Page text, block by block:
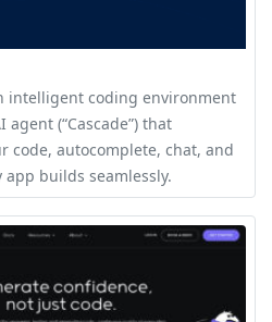
intelligent coding environment
agent (“Cascade”) that
code, autocomplete, chat, and
app builds seamlessly.